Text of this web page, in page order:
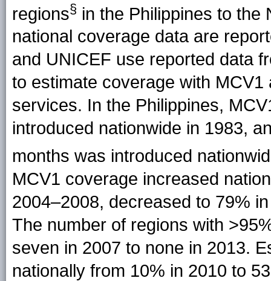
regions§ in the Philippines to the
national coverage data are
and UNICEF use reported data
to estimate coverage with
services. In the Philippines,
introduced nationwide in 1983,
months was introduced
MCV1 coverage increased
2004–2008, decreased to 79%
The number of regions with
seven in 2007 to none in 2013.
nationally from 10% in 2010 to